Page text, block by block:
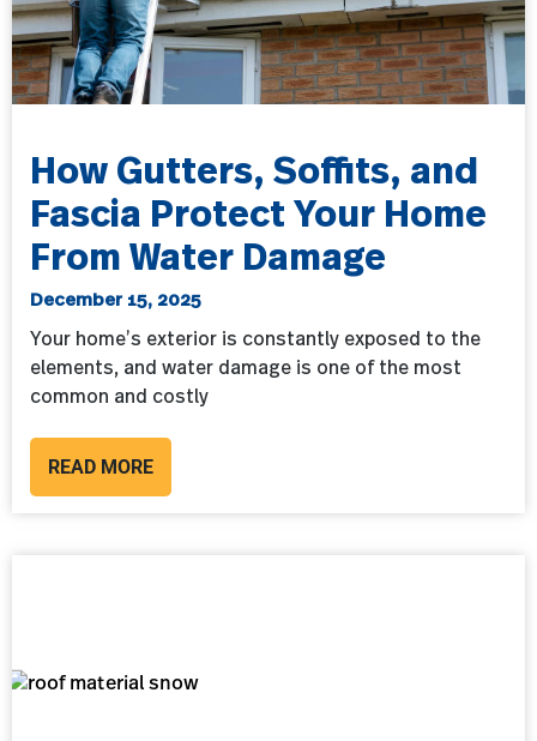
How Gutters, Soffits, and
Fascia Protect Your Home
From Water Damage
December 15, 2025
Your home’s exterior is constantly exposed to the
elements, and water damage is one of the most
common and costly
READ MORE